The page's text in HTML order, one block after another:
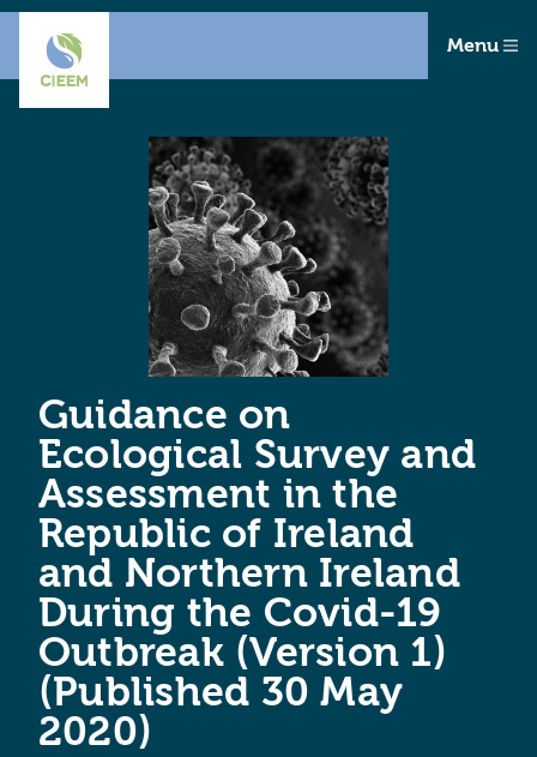
Menu
Guidance on
Ecological Survey and
Assessment in the
Republic of Ireland
and Northern Ireland
During the Covid-19
Outbreak (Version 1)
(Published 30 May
2020)